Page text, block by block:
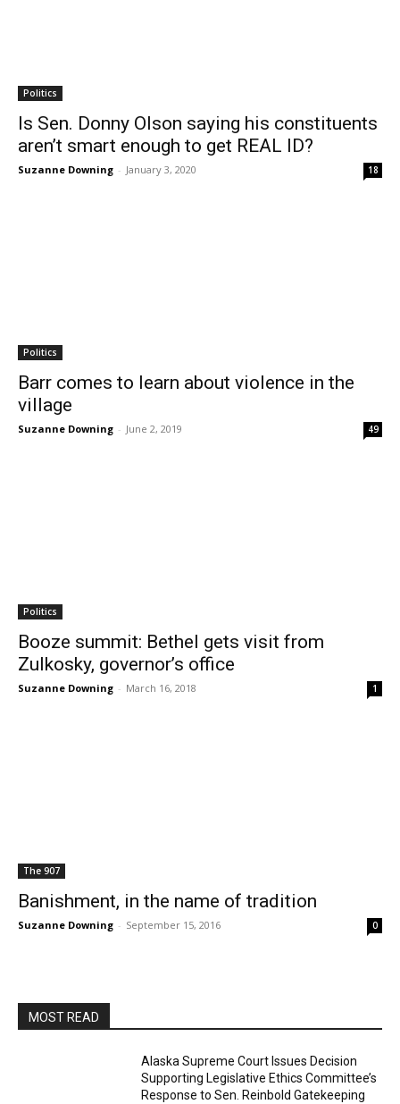
Politics
Is Sen. Donny Olson saying his constituents
aren’t smart enough to get REAL ID?
Suzanne Downing - January 3, 2020 18
Politics
Barr comes to learn about violence in the
village
Suzanne Downing - June 2, 2019 49
Politics
Booze summit: Bethel gets visit from
Zulkosky, governor’s office
Suzanne Downing - March 16, 2018 1
The 907
Banishment, in the name of tradition
Suzanne Downing - September 15, 2016 0
MOST READ
Alaska Supreme Court Issues Decision
Supporting Legislative Ethics Committee’s
Response to Sen. Reinbold Gatekeeping